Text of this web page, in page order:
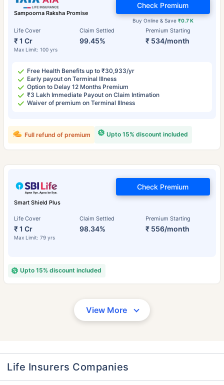
Sampoorna Raksha Promise
Life Cover
₹ 1 Cr
Max Limit: 100 yrs
Claim Settled
99.45%
Premium Starting
₹ 534/month
Buy Online & Save ₹0.7 K
Check Premium
Free Health Benefits up to ₹30,933/yr
Early payout on Terminal Illness
Option to Delay 12 Months Premium
₹3 Lakh Immediate Payout on Claim Intimation
Waiver of premium on Terminal Illness
Upto 15% discount included
Full refund of premium
Smart Shield Plus
Life Cover
₹ 1 Cr
Max Limit: 79 yrs
Claim Settled
98.34%
Premium Starting
₹ 556/month
Check Premium
Upto 15% discount included
View More
Life Insurers Companies